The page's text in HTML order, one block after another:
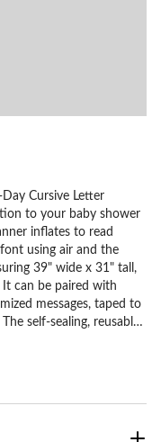
Cursive Letter
to your baby shower
inflates to read
using air and the
39" wide x 31" tall,
can be paired with
messages, taped to
self-sealing, reusable